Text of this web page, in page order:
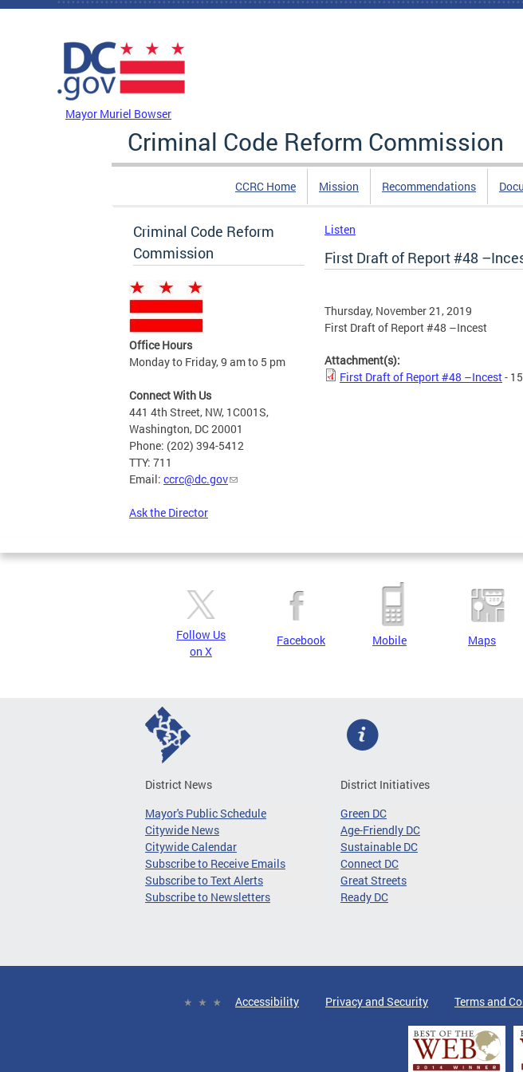
Skip to main content
Mayor Muriel Bowser
Criminal Code Reform Commission
CCRC Home Mission Recommendations
Criminal Code Reform
Commission
Office Hours
Monday to Friday, 9 am to 5 pm
Connect With Us
441 4th Street, NW, 1C001S,
Washington, DC 20001
Phone: (202) 394-5412
TTY: 711
Email: ccrc@dc.gov
Ask the Director
Listen
First Draft of Report #48
Thursday, November 21, 2019
First Draft of Report #48 –Incest
Attachment(s):
First Draft of Report #48 –Incest-
Follow Us
on X
Facebook Mobile Maps
District News
Mayor's Public Schedule
Citywide News
Citywide Calendar
Subscribe to Receive Emails
Subscribe to Text Alerts
Subscribe to Newsletters
District Initiatives
Green DC
Age-Friendly DC
Sustainable DC
Connect DC
Great Streets
Ready DC
Accessibility Privacy and Security Terms and